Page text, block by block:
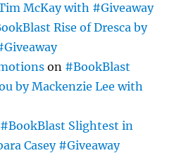
McKay with #Giveaway
Rise of Dresca by
on #BookBlast
by Mackenzie Lee with
#BookBlast Slightest in
Casey #Giveaway